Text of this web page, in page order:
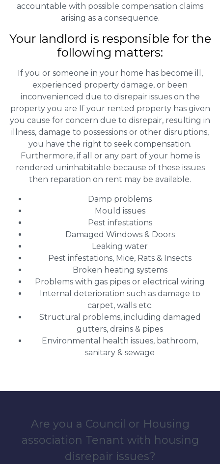
accountable with possible compensation claims
arising as a consequence.
Your landlord is responsible for the
following matters:
If you or someone in your home has become ill,
experienced property damage, or been
inconvenienced due to disrepair issues on the
property you are If your rented property has given
you cause for concern due to disrepair, resulting in
illness, damage to possessions or other disruptions,
you have the right to seek compensation.
Furthermore, if all or any part of your home is
rendered uninhabitable because of these issues
then reparation on rent may be available.
Damp problems
Mould issues
Pest infestations
Damaged Windows & Doors
Leaking water
Pest infestations, Mice, Rats & Insects
Broken heating systems
Problems with gas pipes or electrical wiring
Internal deterioration such as damage to
carpet, walls etc.
Structural problems, including damaged
gutters, drains & pipes
Environmental health issues, bathroom,
sanitary & sewage
Are you a Council or Housing
association Tenant with housing
disrepair issues?